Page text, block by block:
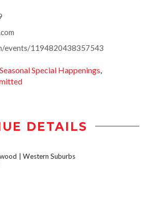
events/1194820438357543
Seasonal Special Happenings,
DETAILS
Western Suburbs